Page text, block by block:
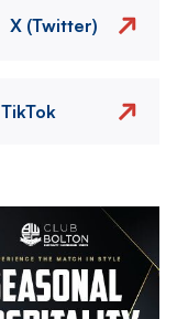
X (Twitter)
TikTok